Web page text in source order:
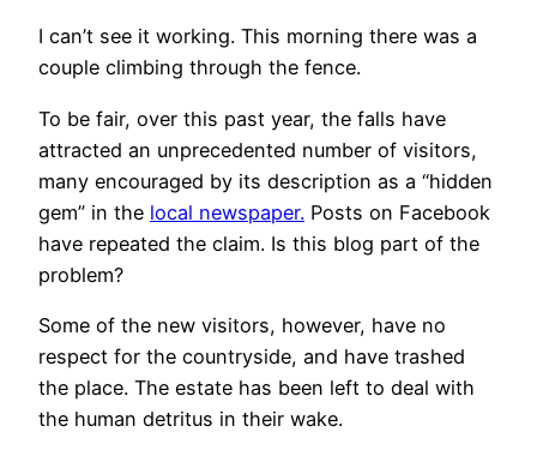
I can’t see it working. This morning there was a
couple climbing through the fence.
To be fair, over this past year, the falls have
attracted an unprecedented number of visitors,
many encouraged by its description as a “hidden
gem” in the local newspaper. Posts on Facebook
have repeated the claim. Is this blog part of the
problem?
Some of the new visitors, however, have no
respect for the countryside, and have trashed
the place. The estate has been left to deal with
the human detritus in their wake.